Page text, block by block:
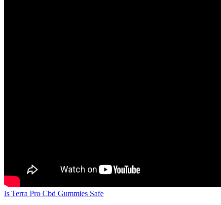
Is Terra Pro Cbd Gummies Safe